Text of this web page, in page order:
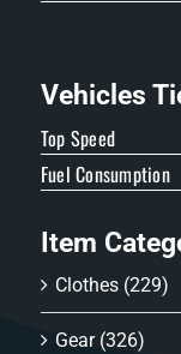
Vehicles
Top Speed
Fuel Consumption
Item
Clothes (229)
Gear (326)